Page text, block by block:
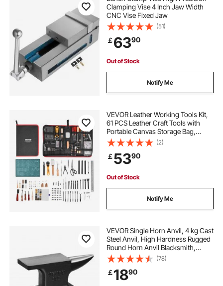
Clamping Vise 4 Inch Jaw Width
CNC Vise Fixed Jaw
(51)
￡6390
Out of Stock
Notify Me
VEVOR Leather Working Tools Kit,
61 PCS Leather Craft Tools with
Portable Canvas Storage Bag,
Engraving Punching Sewing
Stamping Sanding Tools, Ideal for
Beginners DIY Enthusiasts and
Professionals
(2)
￡5390
Out of Stock
Notify Me
VEVOR Single Horn Anvil, 4 kg Cast
Steel Anvil, High Hardness Rugged
Round Horn Anvil Blacksmith,
Compact Design and Stable Base,
Forge Tools and Equipment,
Metalsmith Tool for Bending and
Shaping
(78)
￡1890